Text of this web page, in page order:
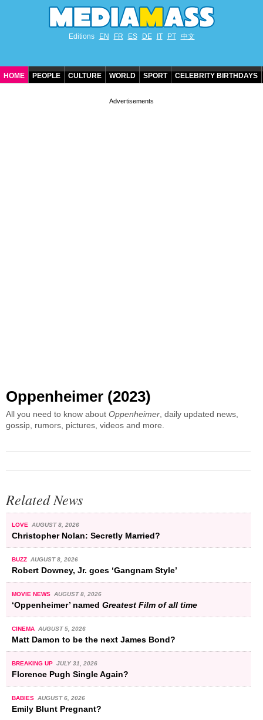
Editions EN FR ES DE IT PT 中文
HOME PEOPLE CULTURE WORLD SPORT CELEBRITY BIRTHDAYS
Oppenheimer (2023)
All you need to know about Oppenheimer , daily updated news,
gossip, rumors, pictures, videos and more.
Related News
LOVE AUGUST 8, 2026
Christopher Nolan: Secretly Married?
BUZZ AUGUST 8, 2026
Robert Downey, Jr. goes ‘Gangnam Style’
MOVIE NEWS AUGUST 8, 2026
‘Oppenheimer’ named Greatest Film of all time
CINEMA AUGUST 5, 2026
Matt Damon to be the next James Bond?
BREAKING UP JULY 31, 2026
Florence Pugh Single Again?
BABIES AUGUST 6, 2026
Emily Blunt Pregnant?